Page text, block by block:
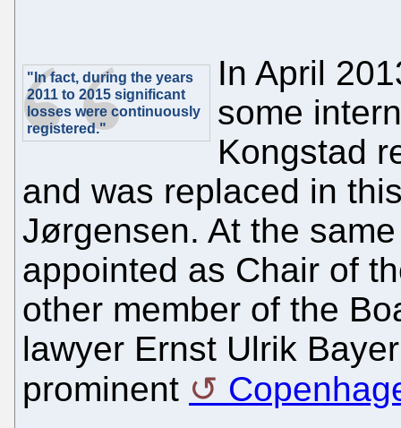
"In fact, during the years
2011 to 2015 significant
losses were continuously
registered."
In April
some
Kongstad
and was replaced in
Jørgensen. At the
appointed as Chair of
other member of the
lawyer Ernst Ulrik
prominent